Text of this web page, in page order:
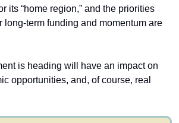
its “home region,” and the priorities
long-term funding and momentum are
is heading will have an impact on
opportunities, and, of course, real